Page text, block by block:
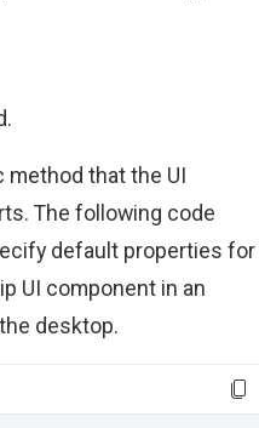
method that the UI
The following code
default properties for
UI component in an
desktop.